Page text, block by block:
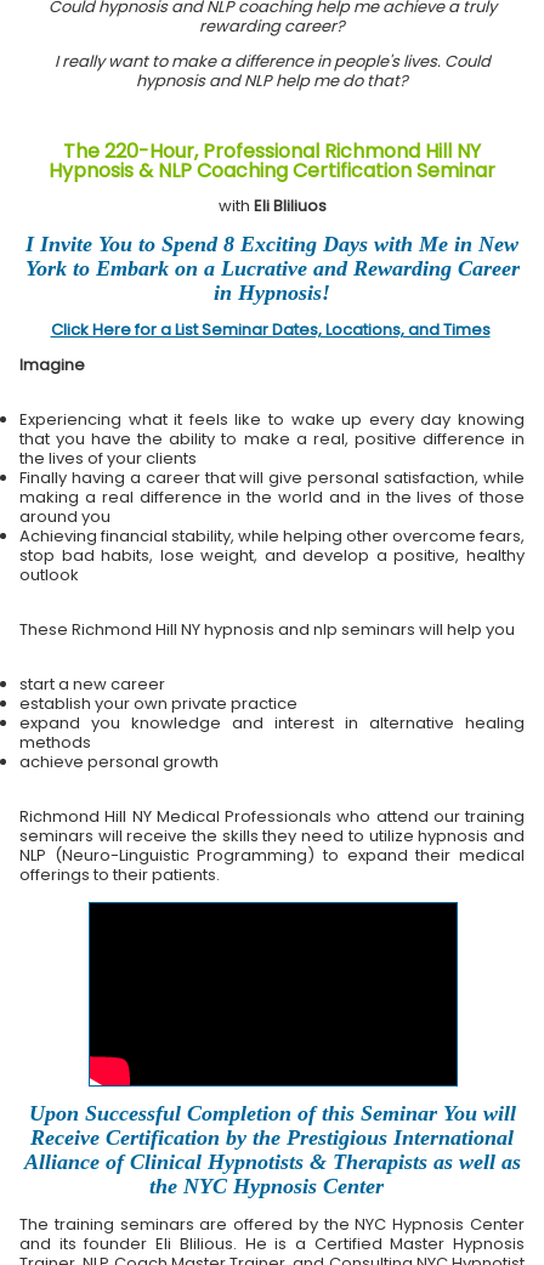
Could hypnosis and NLP coaching help me achieve a truly
rewarding career?
I really want to make a difference in people's lives. Could
hypnosis and NLP help me do that?
The 220-Hour, Professional Richmond Hill NY
Hypnosis & NLP Coaching Certification Seminar
with Eli Bliliuos
I Invite You to Spend 8 Exciting Days with Me in New
York to Embark on a Lucrative and Rewarding Career
in Hypnosis!
Click Here for a List Seminar Dates, Locations, and Times
Imagine
Experiencing what it feels like to wake up every day knowing
that you have the ability to make a real, positive difference in
the lives of your clients
Finally having a career that will give personal satisfaction, while
making a real difference in the world and in the lives of those
around you
Achieving financial stability, while helping other overcome fears,
stop bad habits, lose weight, and develop a positive, healthy
outlook
These Richmond Hill NY hypnosis and nlp seminars will help you
start a new career
establish your own private practice
expand you knowledge and interest in alternative healing
methods
achieve personal growth
Richmond Hill NY Medical Professionals who attend our training
seminars will receive the skills they need to utilize hypnosis and
NLP (Neuro-Linguistic Programming) to expand their medical
offerings to their patients.
Upon Successful Completion of this Seminar You will
Receive Certification by the Prestigious International
Alliance of Clinical Hypnotists & Therapists as well as
the NYC Hypnosis Center
The training seminars are offered by the NYC Hypnosis Center
and its founder Eli Blilious. He is a Certified Master Hypnosis